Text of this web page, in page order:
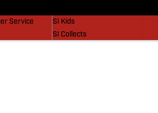
Service
SI Kids
SI Collects